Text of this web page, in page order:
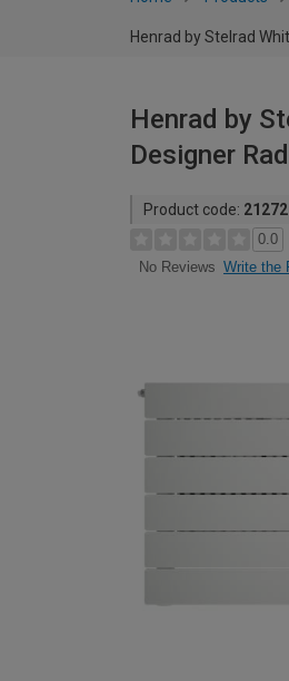
Henrad by Stelrad
Henrad by
Designer
Product code:
0.0
No Reviews Write the